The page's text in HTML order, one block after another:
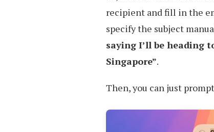
recipient and fill in the
specify the subject
saying I’ll be heading
Singapore”.
Then, you can just